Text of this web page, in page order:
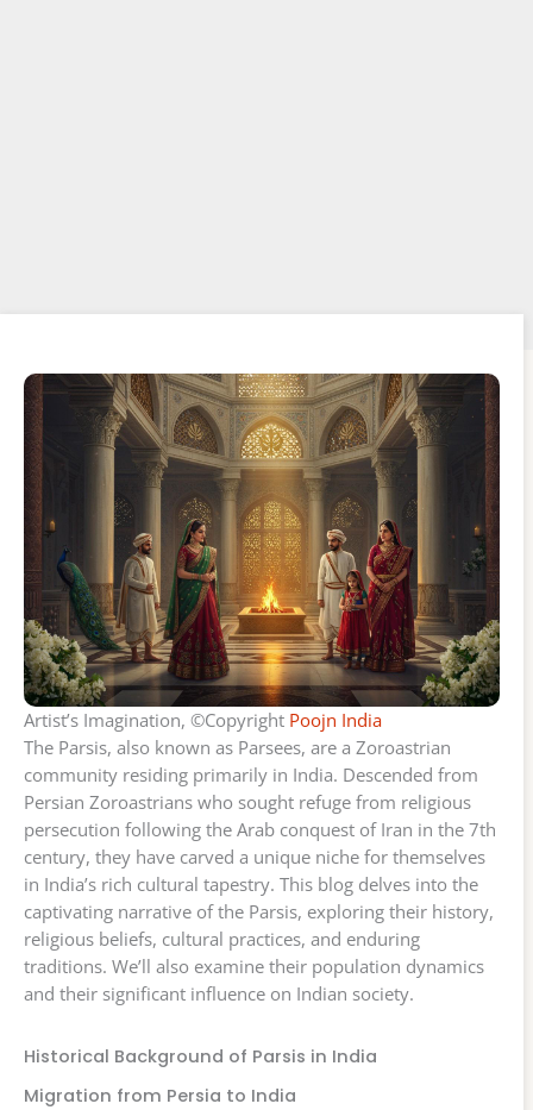
Artist’s Imagination, ©Copyright Poojn India
The Parsis, also known as Parsees, are a Zoroastrian
community residing primarily in India. Descended from
Persian Zoroastrians who sought refuge from religious
persecution following the Arab conquest of Iran in the 7th
century, they have carved a unique niche for themselves
in India’s rich cultural tapestry. This blog delves into the
captivating narrative of the Parsis, exploring their history,
religious beliefs, cultural practices, and enduring
traditions. We’ll also examine their population dynamics
and their significant influence on Indian society.
Historical Background of Parsis in India
Migration from Persia to India